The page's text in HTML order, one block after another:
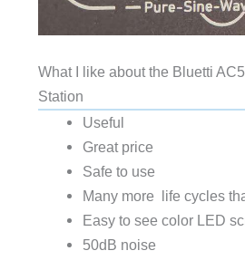
What I like about the Bluetti
Station
Useful
Great price
Safe to use
Many more life cycles
Easy to see color LED
50dB noise